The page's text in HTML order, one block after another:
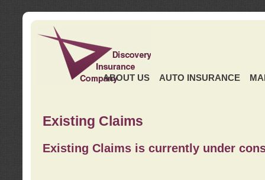
ABOUT US AUTO INSURANCE
Existing Claims
Existing Claims is currently under